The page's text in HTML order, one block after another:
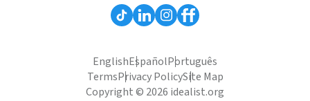
EnglishEspañolPortuguês
TermsPrivacy PolicySite Map
Copyright © 2026 idealist.org